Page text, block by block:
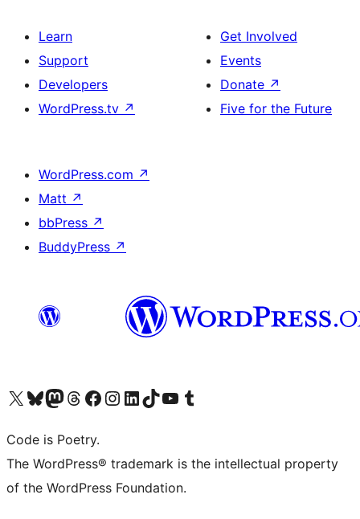
Learn
Support
Developers
WordPress.tv ↗
Get Involved
Events
Donate ↗
Five for the Future
WordPress.com ↗
Matt ↗
bbPress ↗
BuddyPress ↗
Visit our X (formerly Twitter) account
Visit our Bluesky account
Visit our Mastodon account
Visit our Threads account
Visit our Facebook page
Visit our Instagram account
Visit our LinkedIn account
Visit our TikTok account
Visit our YouTube channel
Visit our Tumblr account
Code is Poetry.
The WordPress® trademark is the intellectual property
of the WordPress Foundation.